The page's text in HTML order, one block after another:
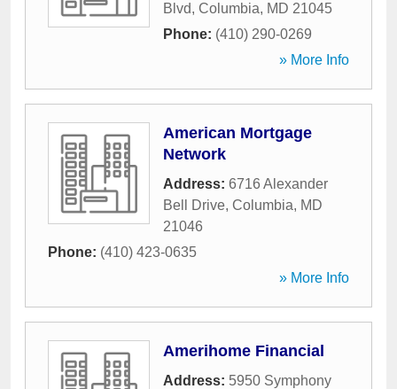
Blvd, Columbia, MD 21045
Phone: (410) 290-0269
» More Info
American Mortgage
Network
Address: 6716 Alexander
Bell Drive, Columbia, MD
21046
Phone: (410) 423-0635
» More Info
Amerihome Financial
Address: 5950 Symphony